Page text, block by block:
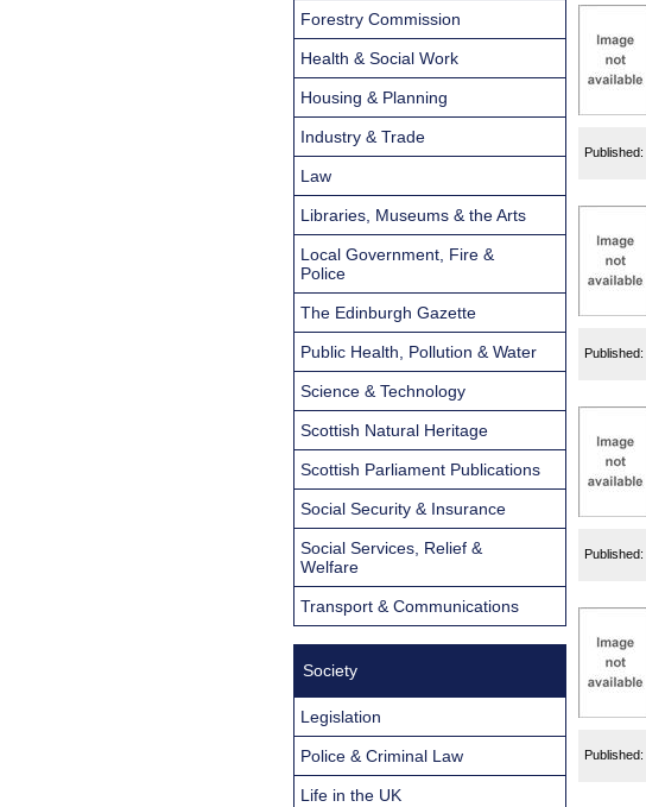
Published:
Published:
Published:
Published:
Forestry Commission
Health & Social Work
Housing & Planning
Industry & Trade
Law
Libraries, Museums & the Arts
Local Government, Fire &
Police
The Edinburgh Gazette
Public Health, Pollution & Water
Science & Technology
Scottish Natural Heritage
Scottish Parliament Publications
Social Security & Insurance
Social Services, Relief &
Welfare
Transport & Communications
Society
Legislation
Police & Criminal Law
Life in the UK